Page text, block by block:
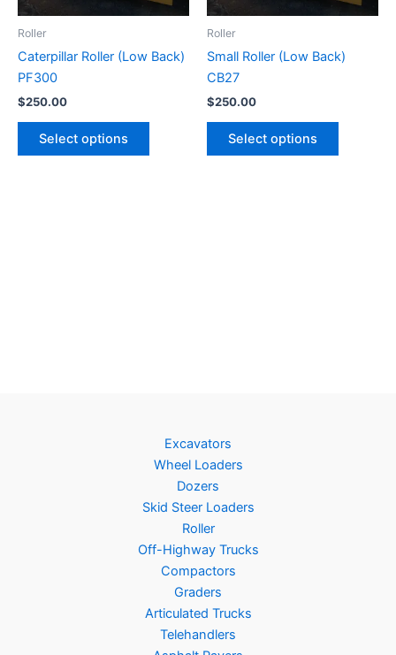
Roller
Caterpillar Roller (Low Back)
PF300
$250.00
Select options
Roller
Small Roller (Low Back)
CB27
$250.00
Select options
Excavators
Wheel Loaders
Dozers
Skid Steer Loaders
Roller
Off-Highway Trucks
Compactors
Graders
Articulated Trucks
Telehandlers